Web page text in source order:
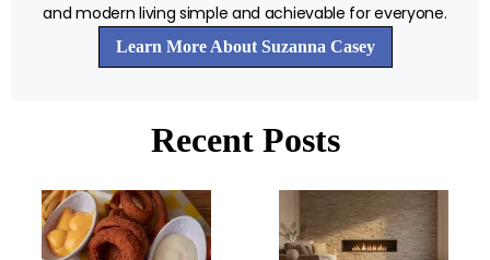
and modern living simple and achievable for everyone.
Learn More About Suzanna Casey
Recent Posts